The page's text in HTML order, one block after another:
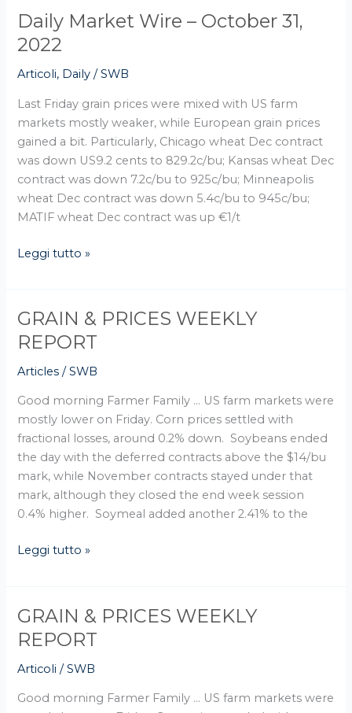
Daily Market Wire – October 31,
2022
Articoli, Daily /SWB
Last Friday grain prices were mixed with US farm
markets mostly weaker, while European grain prices
gained a bit. Particularly, Chicago wheat Dec contract
was down US9.2 cents to 829.2c/bu; Kansas wheat Dec
contract was down 7.2c/bu to 925c/bu; Minneapolis
wheat Dec contract was down 5.4c/bu to 945c/bu;
MATIF wheat Dec contract was up €1/t
Daily
Market
Wire
–
31,
2022
Leggi tutto »
GRAIN & PRICES WEEKLY
REPORT
Articles /SWB
Good morning Farmer Family … US farm markets were
mostly lower on Friday. Corn prices settled with
fractional losses, around 0.2% down. Soybeans ended
the day with the deferred contracts above the $14/bu
mark, while November contracts stayed under that
mark, although they closed the end week session
0.4% higher. Soymeal added another 2.41% to the
GRAIN
&
PRICES
WEEKLY
Leggi tutto »
GRAIN & PRICES WEEKLY
REPORT
Articoli /SWB
Good morning Farmer Family … US farm markets were
GRAIN
&
PRICES
WEEKLY